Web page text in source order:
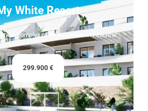
White Resort
complex of 99 properties in Finestrat
299.900 €